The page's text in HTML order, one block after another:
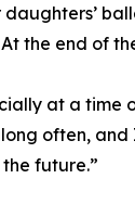
the end of
at a time
often,
future.”